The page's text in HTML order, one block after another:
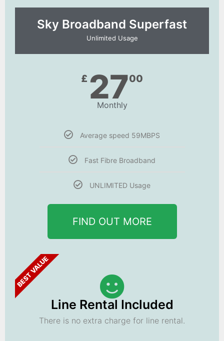
Sky Broadband Superfast
Unlimited Usage
£ 2700
Monthly
Average speed 59MBPS
Fast Fibre Broadband
UNLIMITED Usage
FIND OUT MORE
BEST VALUE
Line Rental Included
There is no extra charge for line rental.